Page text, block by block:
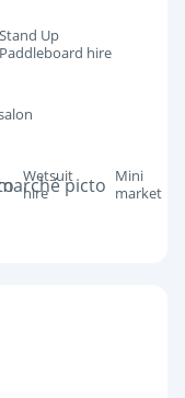
Stand Up
Paddleboard hire
Wetsuit
hire
Mini
market